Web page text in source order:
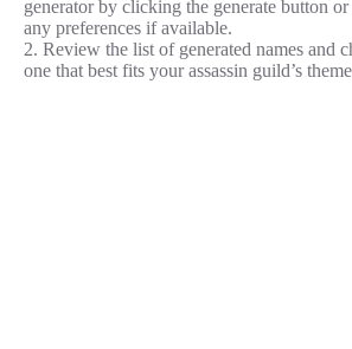
generator by clicking the generate button
any preferences if available.
2. Review the list of generated names and
one that best fits your assassin guild’s